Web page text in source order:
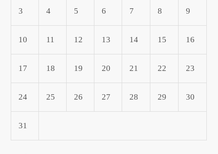
3 4 5 6 7 8 9
10 11 12 13 14 15 16
17 18 19 20 21 22 23
24 25 26 27 28 29 30
31